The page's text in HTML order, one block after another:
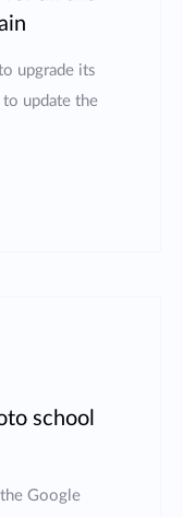
upgrade its
update the
school
Google